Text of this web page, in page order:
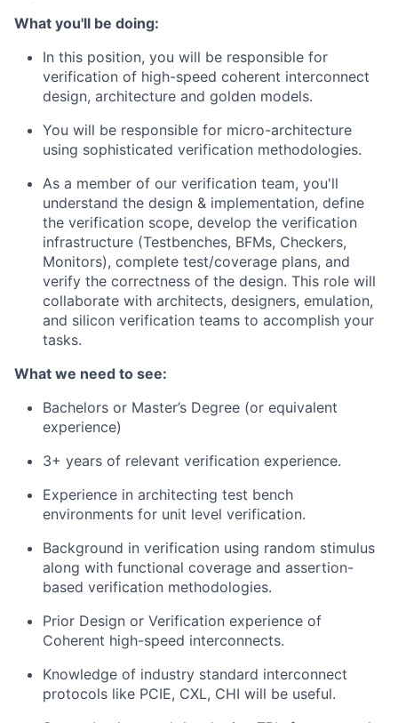
What you'll be doing:
In this position, you will be responsible for
verification of high-speed coherent interconnect
design, architecture and golden models.
You will be responsible for micro-architecture
using sophisticated verification methodologies.
As a member of our verification team, you'll
understand the design & implementation, define
the verification scope, develop the verification
infrastructure (Testbenches, BFMs, Checkers,
Monitors), complete test/coverage plans, and
verify the correctness of the design. This role will
collaborate with architects, designers, emulation,
and silicon verification teams to accomplish your
tasks.
What we need to see:
Bachelors or Master’s Degree (or equivalent
experience)
3+ years of relevant verification experience.
Experience in architecting test bench
environments for unit level verification.
Background in verification using random stimulus
along with functional coverage and assertion-
based verification methodologies.
Prior Design or Verification experience of
Coherent high-speed interconnects.
Knowledge of industry standard interconnect
protocols like PCIE, CXL, CHI will be useful.